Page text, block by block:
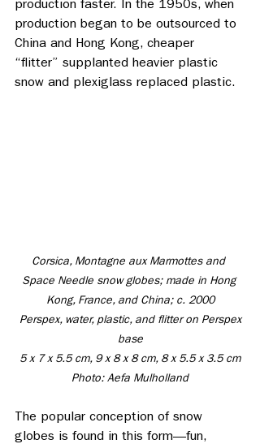
production faster. In the 1950s, when
production began to be outsourced to
China and Hong Kong, cheaper
“flitter” supplanted heavier plastic
snow and plexiglass replaced plastic.
Corsica, Montagne aux Marmottes and
Space Needle snow globes; made in Hong
Kong, France, and China; c. 2000
base
Photo: Aefa Mulholland
The popular conception of snow
globes is found in this form—fun,